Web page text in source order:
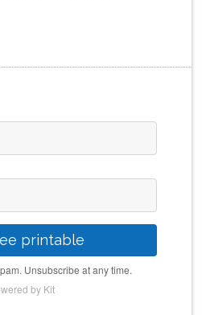
printable
Unsubscribe at any time.
by Kit